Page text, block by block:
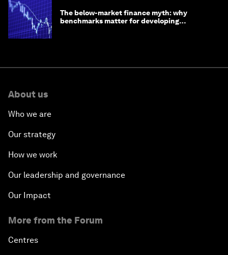
The below-market finance myth: why
benchmarks matter for developing
About us
Who we are
Our strategy
How we work
Our leadership and governance
Our Impact
More from the Forum
Centres